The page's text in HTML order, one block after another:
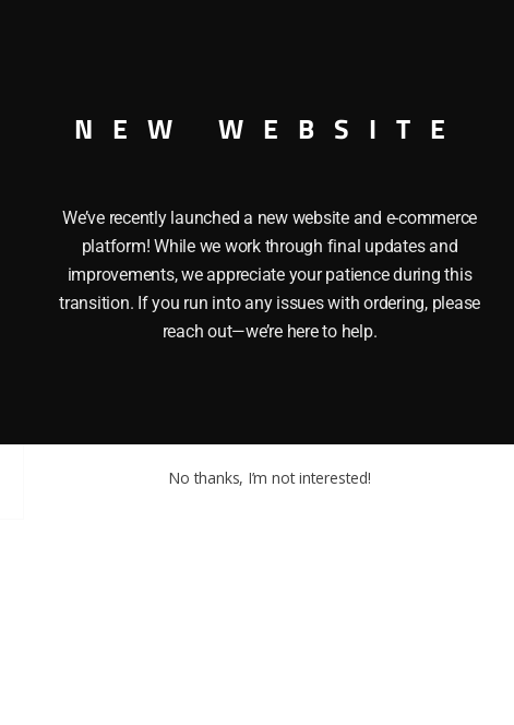
NEW WEBSITE
We’ve recently launched a new website and e-commerce
platform! While we work through final updates and
improvements, we appreciate your patience during this
transition. If you run into any issues with ordering, please
reach out—we’re here to help.
No thanks, I’m not interested!